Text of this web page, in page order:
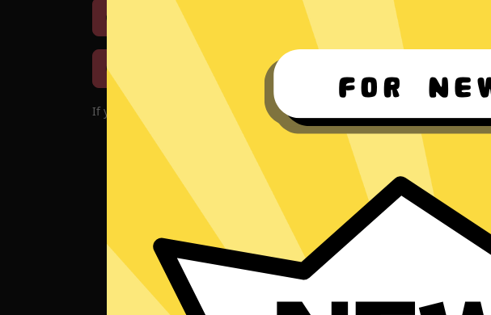
Download iOS Download Android
Download macOS
If you encounter problems with the app, please download it again!